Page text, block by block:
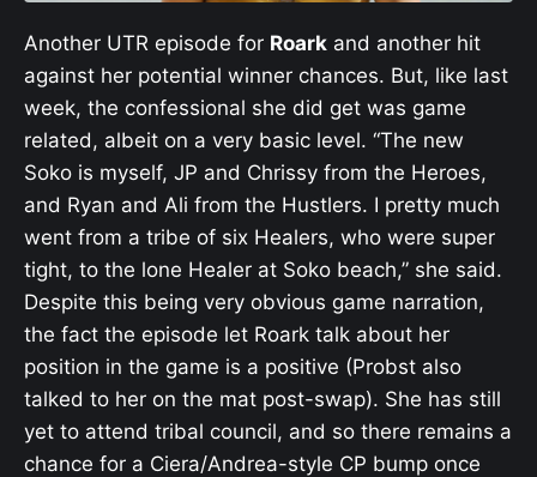
Another UTR episode for Roark and another hit
against her potential winner chances. But, like last
week, the confessional she did get was game
related, albeit on a very basic level. “The new
Soko is myself, JP and Chrissy from the Heroes,
and Ryan and Ali from the Hustlers. I pretty much
went from a tribe of six Healers, who were super
tight, to the lone Healer at Soko beach,” she said.
Despite this being very obvious game narration,
the fact the episode let Roark talk about her
position in the game is a positive (Probst also
talked to her on the mat post-swap). She has still
yet to attend tribal council, and so there remains a
chance for a Ciera/Andrea-style CP bump once